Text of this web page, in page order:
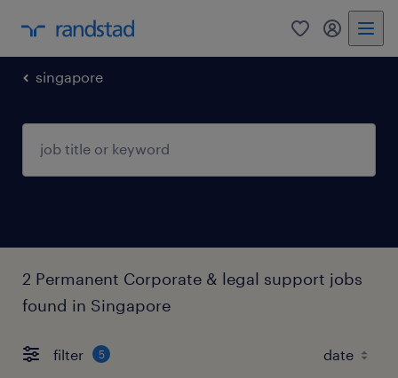
0 my
singapore
2 Permanent Corporate & legal support jobs
found in Singapore
filter 5